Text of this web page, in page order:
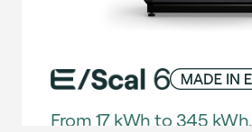
From 17 kWh to 345 kWh.